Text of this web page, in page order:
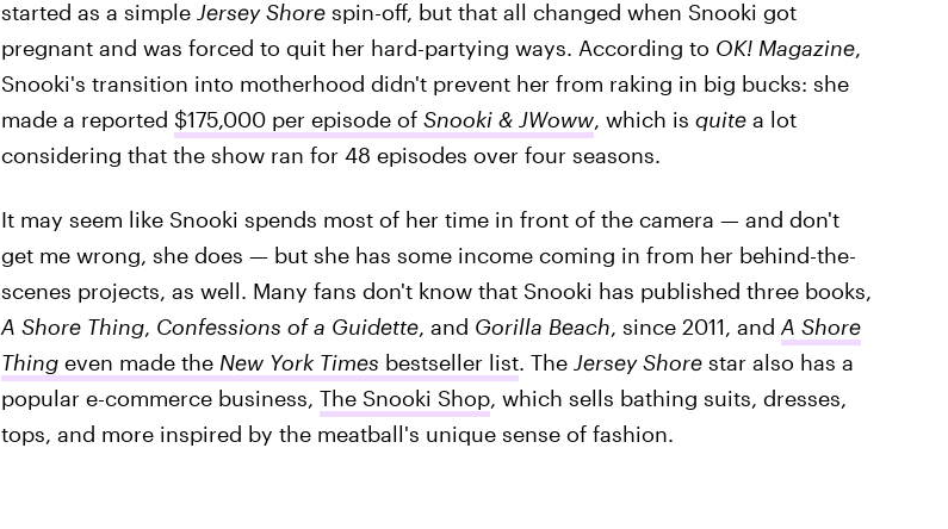
started as a simple Jersey Shore spin-off, but that all changed when Snooki got
pregnant and was forced to quit her hard-partying ways. According to OK! Magazine,
Snooki's transition into motherhood didn't prevent her from raking in big bucks: she
made a reported $175,000 per episode of Snooki & JWoww, which is quite a lot
considering that the show ran for 48 episodes over four seasons.
It may seem like Snooki spends most of her time in front of the camera — and don't
get me wrong, she does — but she has some income coming in from her behind-the-
scenes projects, as well. Many fans don't know that Snooki has published three books,
A Shore Thing, Confessions of a Guidette, and Gorilla Beach, since 2011, and A Shore
Thing even made the New York Times bestseller list. The Jersey Shore star also has a
popular e-commerce business, The Snooki Shop, which sells bathing suits, dresses,
tops, and more inspired by the meatball's unique sense of fashion.